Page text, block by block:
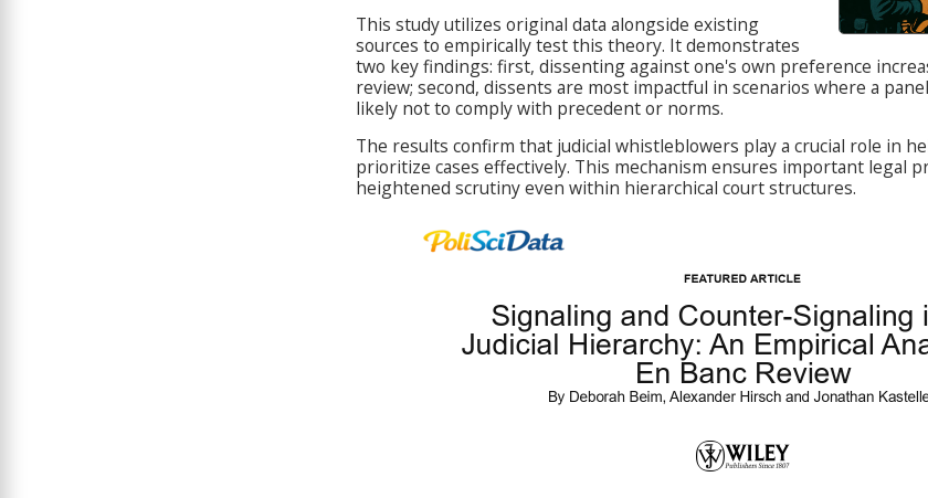
This study utilizes original data alongside existing
sources to empirically test this theory. It demonstrates
two key findings: first, dissenting against one's own preference
review; second, dissents are most impactful in scenarios where a
likely not to comply with precedent or norms.
The results confirm that judicial whistleblowers play a crucial role in
prioritize cases effectively. This mechanism ensures important legal
heightened scrutiny even within hierarchical court structures.